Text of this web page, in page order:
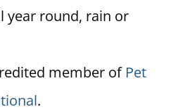
year round, rain or
member of Pet
.